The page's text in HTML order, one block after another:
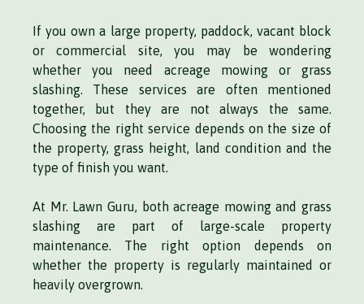
If you own a large property, paddock, vacant block
or commercial site, you may be wondering
whether you need acreage mowing or grass
slashing. These services are often mentioned
together, but they are not always the same.
Choosing the right service depends on the size of
the property, grass height, land condition and the
type of finish you want.
At Mr. Lawn Guru, both acreage mowing and grass
slashing are part of large-scale property
maintenance. The right option depends on
whether the property is regularly maintained or
heavily overgrown.